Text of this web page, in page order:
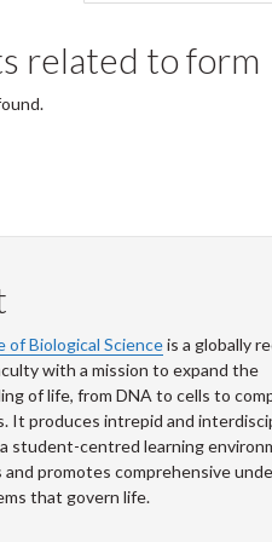
related to form
of Biological Scienceis a globally
with a mission to expand the
of life, from DNA to cells to
It produces intrepid and
student-centred learning
and promotes comprehensive
that govern life.